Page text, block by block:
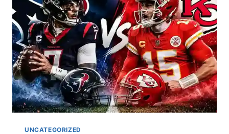
UNCATEGORIZED